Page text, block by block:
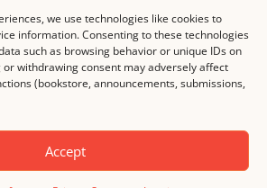
we use technologies like cookies to
information. Consenting to these technologies
such as browsing behavior or unique IDs on
withdrawing consent may adversely affect
(bookstore, announcements, submissions,
Accept
SUBMISSION
COPYRIGHT NOTICE
Literary Journal and the authorsManage Cookie